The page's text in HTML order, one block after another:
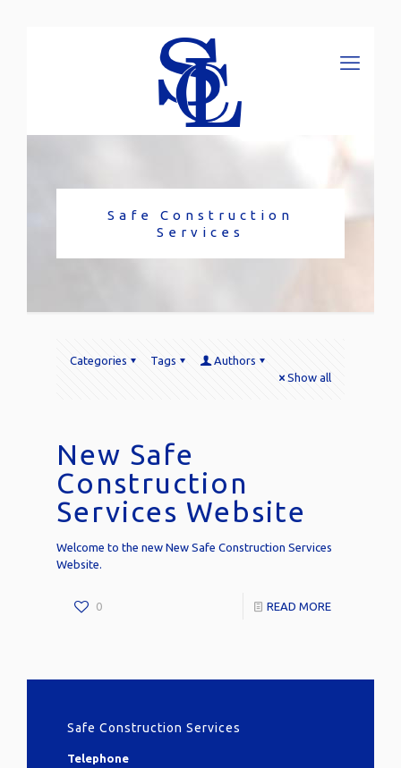
Safe Construction
Services
Categories Tags
Authors
Show all
New Safe
Construction
Services Website
Welcome to the new New Safe Construction Services
Website.
0 READ MORE
Safe Construction Services
Telephone